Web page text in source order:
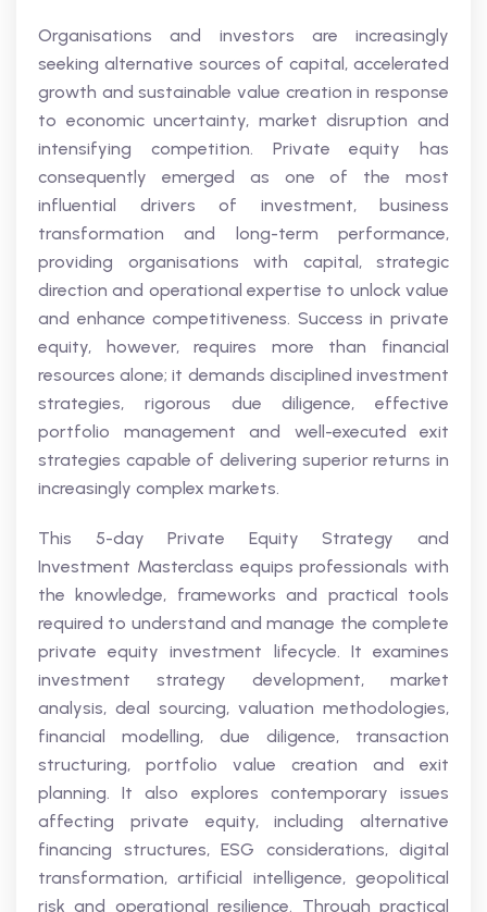
Organisations and investors are increasingly
seeking alternative sources of capital, accelerated
growth and sustainable value creation in response
to economic uncertainty, market disruption and
intensifying competition. Private equity has
consequently emerged as one of the most
influential drivers of investment, business
transformation and long-term performance,
providing organisations with capital, strategic
direction and operational expertise to unlock value
and enhance competitiveness. Success in private
equity, however, requires more than financial
resources alone; it demands disciplined investment
strategies, rigorous due diligence, effective
portfolio management and well-executed exit
strategies capable of delivering superior returns in
increasingly complex markets.
This 5-day Private Equity Strategy and
Investment Masterclass equips professionals with
the knowledge, frameworks and practical tools
required to understand and manage the complete
private equity investment lifecycle. It examines
investment strategy development, market
analysis, deal sourcing, valuation methodologies,
financial modelling, due diligence, transaction
structuring, portfolio value creation and exit
planning. It also explores contemporary issues
affecting private equity, including alternative
financing structures, ESG considerations, digital
transformation, artificial intelligence, geopolitical
risk and operational resilience. Through practical